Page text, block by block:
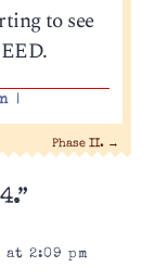
to see
|
Phase II. →
2:09 pm